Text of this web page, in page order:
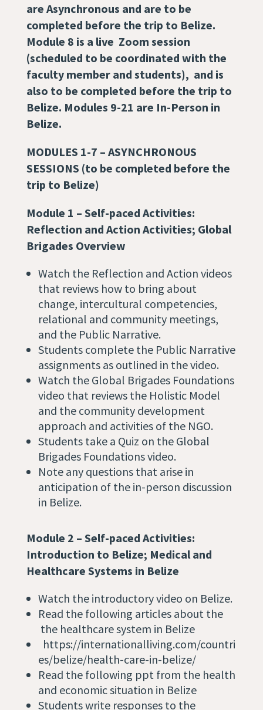
are Asynchronous and are to be
completed before the trip to Belize.
Module 8 is a live Zoom session
(scheduled to be coordinated with the
faculty member and students), and is
also to be completed before the trip to
Belize. Modules 9-21 are In-Person in
Belize.
MODULES 1-7 – ASYNCHRONOUS
SESSIONS (to be completed before the
trip to Belize)
Module 1 – Self-paced Activities:
Reflection and Action Activities; Global
Brigades Overview
Watch the Reflection and Action videos
that reviews how to bring about
change, intercultural competencies,
relational and community meetings,
and the Public Narrative.
Students complete the Public Narrative
assignments as outlined in the video.
Watch the Global Brigades Foundations
video that reviews ​​the Holistic Model
and the community development
approach and activities of the NGO.
Students take a Quiz on the Global
Brigades Foundations video.
Note any questions that arise in
anticipation of the in-person discussion
in Belize.
Module 2 – Self-paced Activities:
Introduction to Belize; Medical and
Healthcare Systems in Belize
Watch the introductory video on Belize.
Read the following articles about the
thehealthcare system in Belize
https://internationalliving.com/countri
es/belize/health-care-in-belize/
Read the following ppt from the health
and economic situation in Belize
Students write responses to the